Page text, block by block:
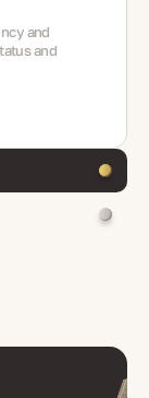
and
and